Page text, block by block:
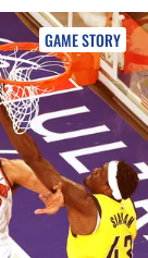
GAME STORY